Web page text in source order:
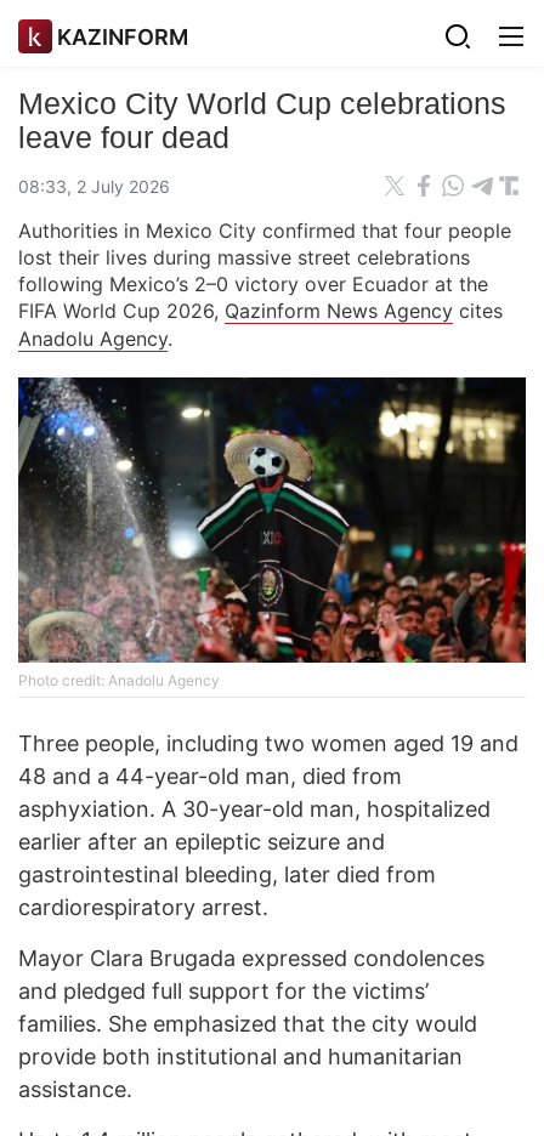
KAZINFORM
Mexico City World Cup celebrations
leave four dead
08:33, 2 July 2026
Authorities in Mexico City confirmed that four people
lost their lives during massive street celebrations
following Mexico’s 2–0 victory over Ecuador at the
FIFA World Cup 2026, Qazinform News Agency cites
Anadolu Agency.
Photo credit: Anadolu Agency
Three people, including two women aged 19 and
48 and a 44-year-old man, died from
asphyxiation. A 30-year-old man, hospitalized
earlier after an epileptic seizure and
gastrointestinal bleeding, later died from
cardiorespiratory arrest.
Mayor Clara Brugada expressed condolences
and pledged full support for the victims’
families. She emphasized that the city would
provide both institutional and humanitarian
assistance.